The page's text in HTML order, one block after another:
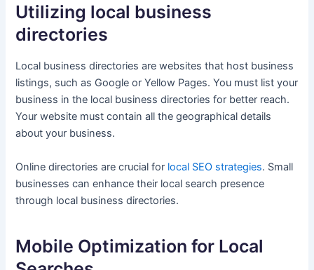
Utilizing local business
directories
Local business directories are websites that host business
listings, such as Google or Yellow Pages. You must list your
business in the local business directories for better reach.
Your website must contain all the geographical details
about your business.
Online directories are crucial for local SEO strategies. Small
businesses can enhance their local search presence
through local business directories.
Mobile Optimization for Local